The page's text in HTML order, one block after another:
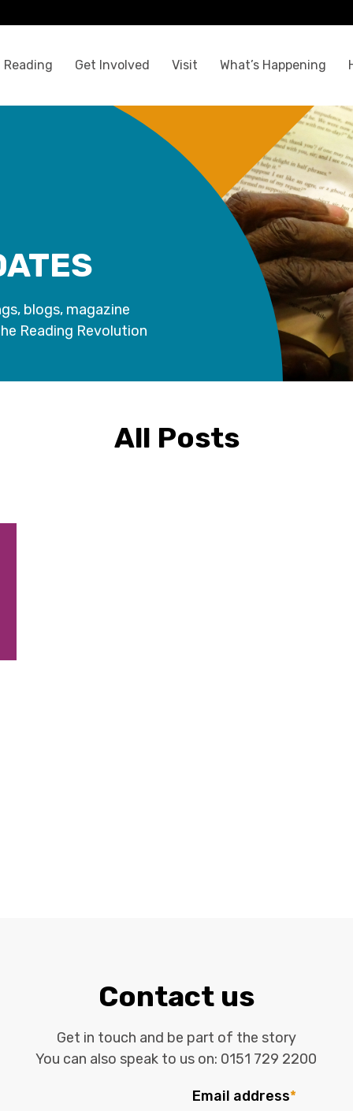
Reading Get Involved Visit What’s Happening
blogs, magazine
Reading Revolution
All Posts
Contact us
Get in touch and be part of the story
You can also speak to us on: 0151 729 2200
Email address*